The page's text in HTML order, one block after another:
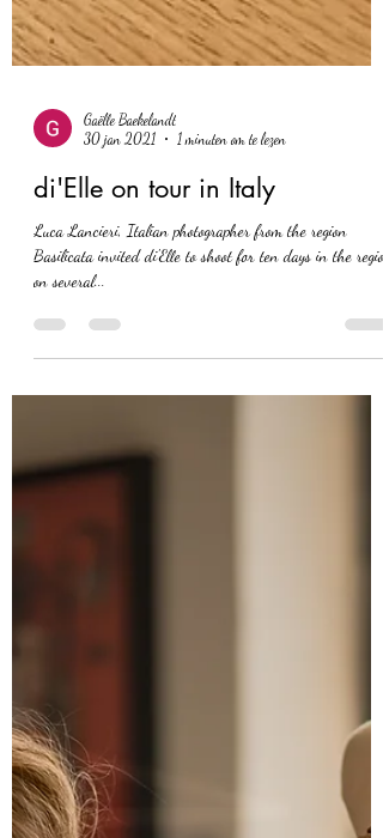
Gaëlle Baekelandt
1 minuten om te lezen
di'Elle on tour in Italy
Basilicata invited di'Elle to shoot for ten days in the region